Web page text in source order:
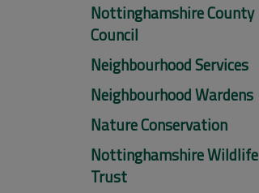
Nottinghamshire County
Council
Neighbourhood Services
Neighbourhood Wardens
Nature Conservation
Nottinghamshire Wildlife
Trust